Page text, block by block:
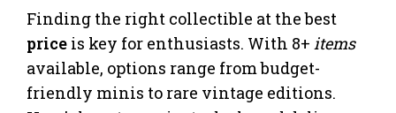
Finding the right collectible at the best
price is key for enthusiasts. With 8+ items
available, options range from budget-
friendly minis to rare vintage editions.